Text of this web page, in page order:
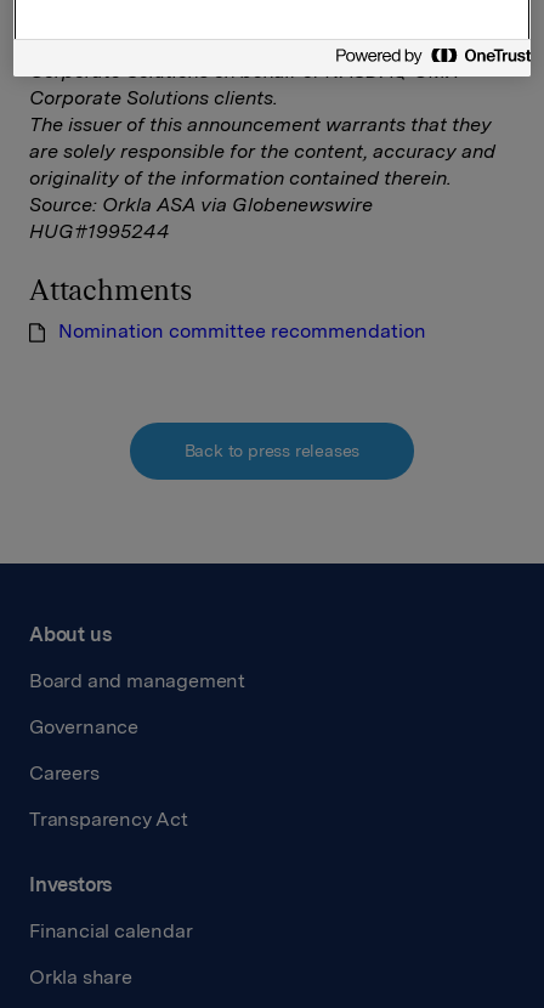
This announcement is distributed by NASDAQ OMX
Corporate Solutions on behalf of NASDAQ OMX
Corporate Solutions clients.
The issuer of this announcement warrants that they
are solely responsible for the content, accuracy and
originality of the information contained therein.
Source: Orkla ASA via Globenewswire
HUG#1995244
Attachments
Nomination committee recommendation
Back to press releases
About us
Board and management
Governance
Careers
Transparency Act
Investors
Financial calendar
Orkla share